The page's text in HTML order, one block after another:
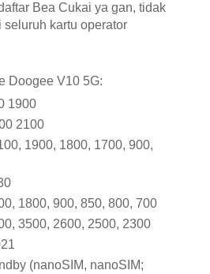
Bea Cukai ya gan, tidak
kartu operator
Doogee V10 5G:
1900
2100
1900, 1800, 1700, 900,
1800, 900, 850, 800, 700
3500, 2600, 2500, 2300
(nanoSIM, nanoSIM;